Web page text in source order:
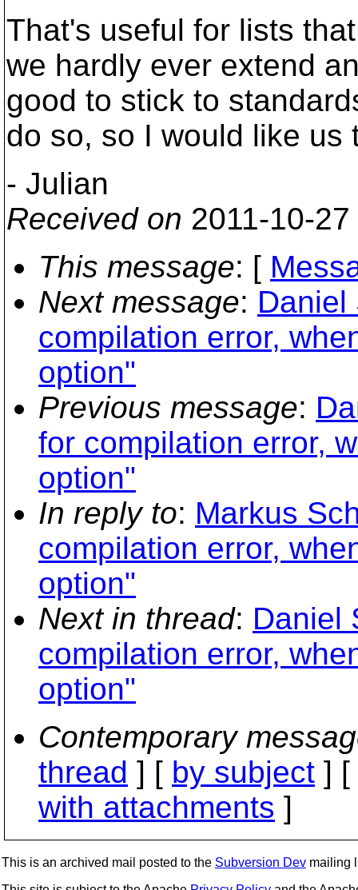
That's useful for lists
we hardly ever extend
good to stick to
do so, so I would like us
- Julian
Received on 2011-10-
This message: [
Next message: Daniel
compilation error,
option"
Previous message:
for compilation error,
option"
In reply to: Markus
compilation error,
option"
Next in thread: Daniel
compilation error,
option"
Contemporary
thread ] [ by subject ] [
with attachments ]
This is an archived mail posted to the Subversion Dev mailing